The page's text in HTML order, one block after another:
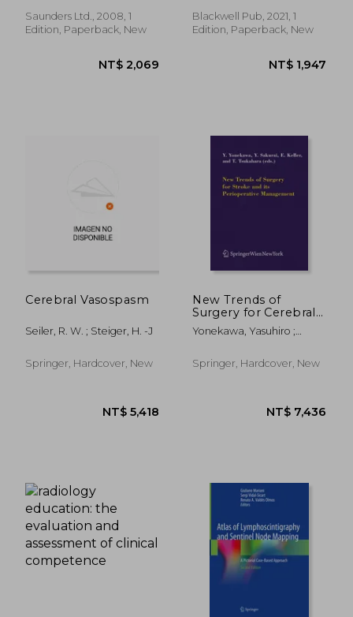
Laurence Berman Mb Bs
Frcp Frcr
Saunders Ltd., 2008, 1
Edition, Paperback, New
Blackwell Pub, 2021, 1
Edition, Paperback, New
NT$
Cerebral Vasospasm
Seiler, R. W. ; Steiger, H. -J
Springer, Hardcover, New
New Trends of
Surgery for Cerebral
Stroke and Its
Perioperative
Yonekawa, Yasuhiro ;
Emanuela
Springer, Hardcover, New